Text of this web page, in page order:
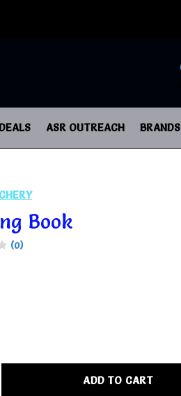
ASR OUTREACH BRANDS
Book
(0)
ADD TO CART